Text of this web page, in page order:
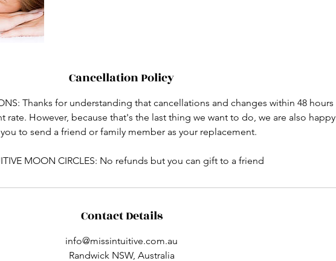
Cancellation Policy
Thanks for understanding that cancellations and changes within 48 hours
rate. However, because that's the last thing we want to do, we are also happy
to send a friend or family member as your replacement.
MOON CIRCLES: No refunds but you can gift to a friend
Contact Details
info@missintuitive.com.au
Randwick NSW, Australia